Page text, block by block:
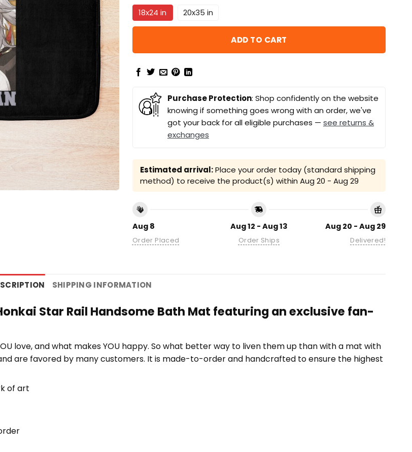
18x24 in 20x35 in
ADD TO CART
Purchase Protection: Shop confidently on the website
knowing if something goes wrong with an order, we've
got your back for all eligible purchases — see returns &
exchanges
Estimated arrival:Place your order today (standard shipping
method) to receive the product(s) within Aug 20 - Aug 29
Aug 8
Order Placed
Aug 12 - Aug 13
Order Ships
Aug 20 - Aug 29
Delivered!
SHIPPING INFORMATION
Star Rail Handsome Bath Mat featuring an exclusive fan-
love, and what makes YOU happy. So what better way to liven them up than with a mat with
are favored by many customers. It is made-to-order and handcrafted to ensure the highest
of art